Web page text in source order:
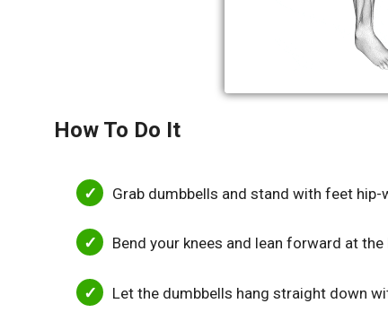
How To Do It
Grab dumbbells and stand with feet hip-
Bend your knees and lean forward at
Let the dumbbells hang straight down